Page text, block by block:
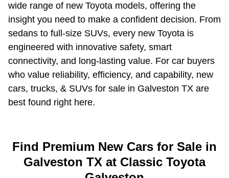
wide range of new Toyota models, offering the
insight you need to make a confident decision. From
sedans to full-size SUVs, every new Toyota is
engineered with innovative safety, smart
connectivity, and long-lasting value. For car buyers
who value reliability, efficiency, and capability, new
cars, trucks, & SUVs for sale in Galveston TX are
best found right here.
Find Premium New Cars for Sale in
Galveston TX at Classic Toyota